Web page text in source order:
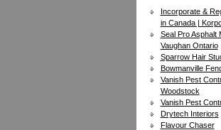
Incorporate &
in Canada |
Seal Pro Asphalt
Vaughan Ontario
Sparrow Hair
Bowmanville
Vanish Pest
Woodstock
Vanish Pest
Drytech Interiors
Flavour Chaser